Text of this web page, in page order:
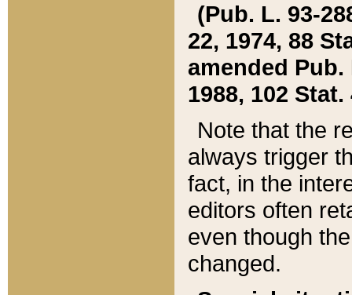
(Pub. L. 93-
22, 1974, 88
amended Pub.
1988, 102 Stat.
Note that the
always trigger
fact, in the
editors often
even though
changed.